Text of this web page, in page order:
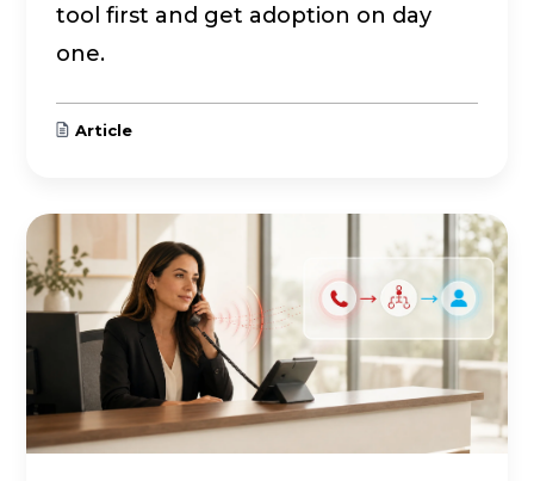
tool first and get adoption on day
one.
Article